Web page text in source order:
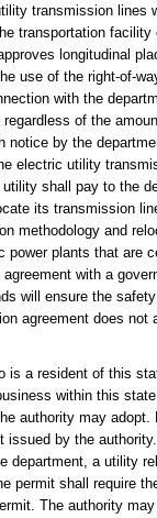
transmission lines
transportation
longitudinal
use of the right-of-
with the
of the
by the
electric utility
shall pay to the
its transmission
methodology and
plants that are
with a
will ensure the
agreement does
a resident of this
within this
authority may
by the
department, a utility
permit shall require
The authority